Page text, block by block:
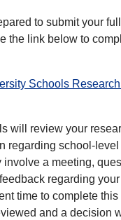
to submit your
the link below to
Schools
will review your
regarding school-
involve a meeting,
regarding
time to complete this
and a decision